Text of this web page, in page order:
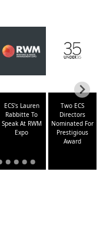
ECS's Lauren
Rabbitte To
Speak At RWM
Expo
Two ECS
Directors
Nominated For
Prestigious
Award